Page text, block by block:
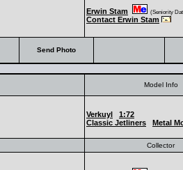
Erwin Stam (Seniority
Contact Erwin Stam
Send Photo
Model Info
Verkuyl
1:72
Classic Jetliners
Metal
Collector